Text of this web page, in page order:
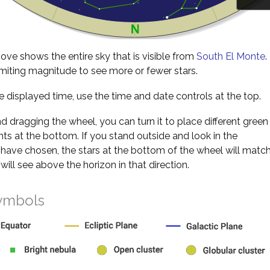
shows the entire sky that is visible from South El Monte.
magnitude to see more or fewer stars.
displayed time, use the time and date controls at the top.
dragging the wheel, you can turn it to place different green
at the bottom. If you stand outside and look in the
chosen, the stars at the bottom of the wheel will
see above the horizon in that direction.